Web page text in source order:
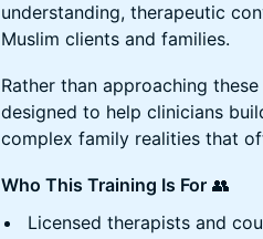
understanding, therapeutic
Muslim clients and families.
Rather than approaching
designed to help clinicians
complex family realities that
Who This Training Is For 👥
Licensed therapists and